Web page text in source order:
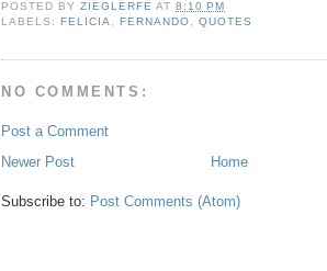
POSTED BYZIEGLERFE AT8:10 PM
LABELS:FELICIA ,FERNANDO ,QUOTES
NO COMMENTS:
Post a Comment
Newer Post
Home
Subscribe to: Post Comments (Atom)